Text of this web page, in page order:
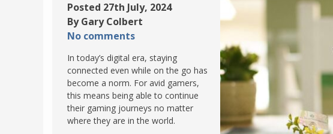
NORWAY
THE NETHERLANDS
ROMANIA
SAN MARINO
SCOTLAND
Posted 27th July, 2024
By Gary Colbert
No comments
In today’s digital era, staying
connected even while on the go has
become a norm. For avid gamers,
this means being able to continue
their gaming journeys no matter
where they are in the world.